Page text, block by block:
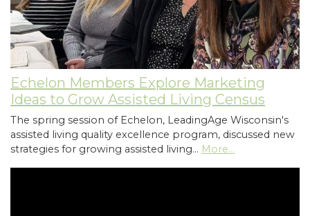
Echelon Members Explore Marketing
Ideas to Grow Assisted Living Census
The spring session of Echelon, LeadingAge Wisconsin's
assisted living quality excellence program, discussed new
strategies for growing assisted living… More...